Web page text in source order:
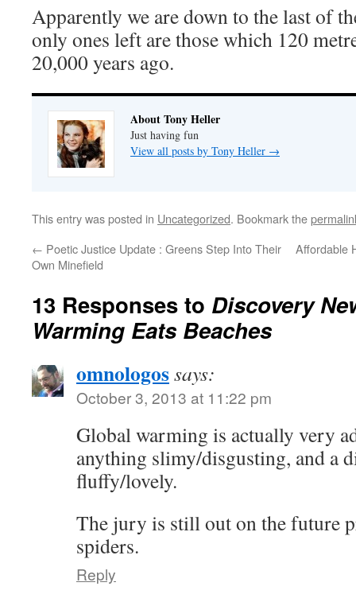
Apparently we are down to the last of
only ones left are those which 120
20,000 years ago.
About Tony Heller
Just having fun
View all posts by Tony Heller →
This entry was posted in Uncategorized. Bookmark the
← Poetic Justice Update : Greens Step Into Their
Own Minefield
Affordable
13 Responses to Discovery
Warming Eats Beaches
omnologossays:
October 3, 2013 at 11:22 pm
Global warming is actually very
anything slimy/disgusting, and a
fluffy/lovely.
The jury is still out on the future
spiders.
Reply